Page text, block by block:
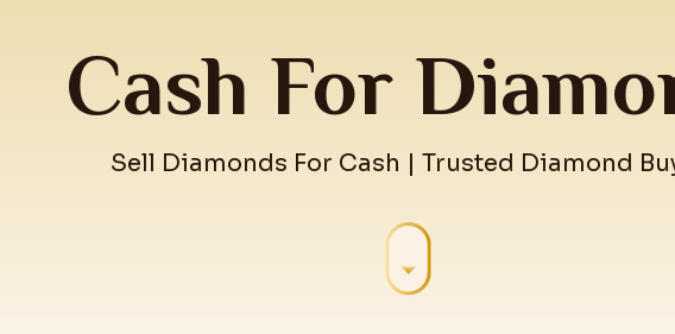
Cash For
Sell Diamonds For Cash | Trusted Diamond